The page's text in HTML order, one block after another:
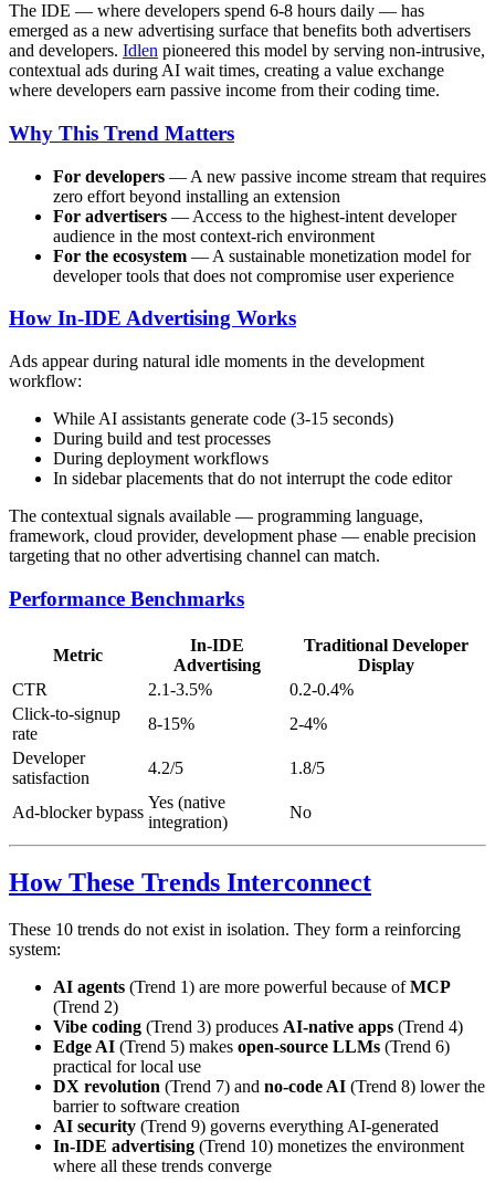
The IDE — where developers spend 6-8 hours daily — has
emerged as a new advertising surface that benefits both advertisers
and developers. Idlen pioneered this model by serving non-intrusive,
contextual ads during AI wait times, creating a value exchange
where developers earn passive income from their coding time.
Why This Trend Matters
For developers — A new passive income stream that requires
zero effort beyond installing an extension
For advertisers — Access to the highest-intent developer
audience in the most context-rich environment
For the ecosystem — A sustainable monetization model for
developer tools that does not compromise user experience
How In-IDE Advertising Works
Ads appear during natural idle moments in the development
workflow:
While AI assistants generate code (3-15 seconds)
During build and test processes
During deployment workflows
In sidebar placements that do not interrupt the code editor
The contextual signals available — programming language,
framework, cloud provider, development phase — enable precision
targeting that no other advertising channel can match.
Performance Benchmarks
Metric
In-IDE
Advertising
Traditional Developer
Display
CTR
2.1-3.5%
0.2-0.4%
Click-to-signup
rate
8-15%
2-4%
Developer
satisfaction
4.2/5 1.8/5
Ad-blocker bypass
Yes (native
integration)
No
How These Trends Interconnect
These 10 trends do not exist in isolation. They form a reinforcing
system:
AI agents (Trend 1) are more powerful because ofMCP
(Trend 2)
Vibe coding (Trend 3) produces AI-native apps (Trend 4)
Edge AI (Trend 5) makes open-source LLMs (Trend 6)
practical for local use
DX revolution (Trend 7) and no-code AI (Trend 8) lower the
barrier to software creation
AI security (Trend 9) governs everything AI-generated
In-IDE advertising (Trend 10) monetizes the environment
where all these trends converge